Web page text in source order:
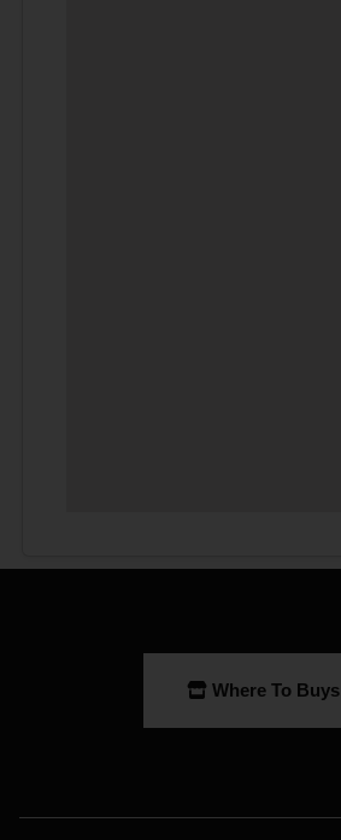
Where To Buys